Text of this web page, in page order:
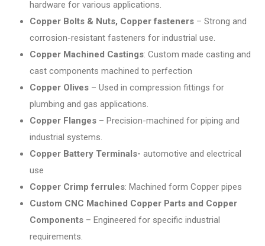
hardware for various applications.
Copper Bolts & Nuts, Copper fasteners – Strong and
corrosion-resistant fasteners for industrial use.
Copper Machined Castings: Custom made casting and
cast components machined to perfection
Copper Olives – Used in compression fittings for
plumbing and gas applications.
Copper Flanges – Precision-machined for piping and
industrial systems.
Copper Battery Terminals- automotive and electrical
use
Copper Crimp ferrules: Machined form Copper pipes
Custom CNC Machined Copper Parts and Copper
Components – Engineered for specific industrial
requirements.